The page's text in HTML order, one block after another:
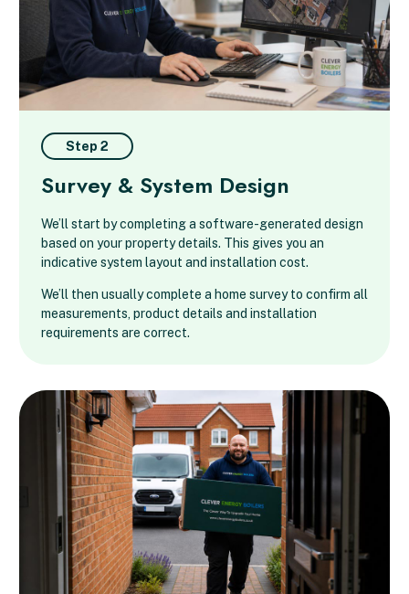
Step 2
Survey & System Design
We’ll start by completing a software-generated design
based on your property details. This gives you an
indicative system layout and installation cost.
We’ll then usually complete a home survey to confirm all
measurements, product details and installation
requirements are correct.